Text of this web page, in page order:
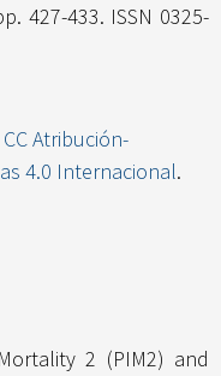
427-433. ISSN 0325-
CC Atribución-
4.0 Internacional.
2 (PIM2) and